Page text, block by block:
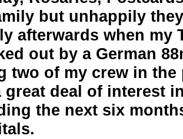
but unhappily
afterwards when my
out by a German
two of my crew in the
great deal of interest
the next six